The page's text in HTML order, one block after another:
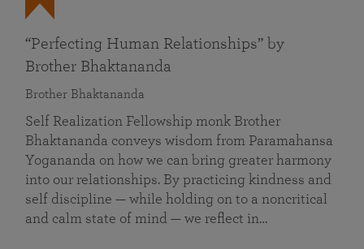
“Perfecting Human Relationships” by
Brother Bhaktananda
Brother Bhaktananda
Self Realization Fellowship monk Brother
Bhaktananda conveys wisdom from Paramahansa
Yogananda on how we can bring greater harmony
into our relationships. By practicing kindness and
self discipline — while holding on to a noncritical
and calm state of mind — we reflect in…